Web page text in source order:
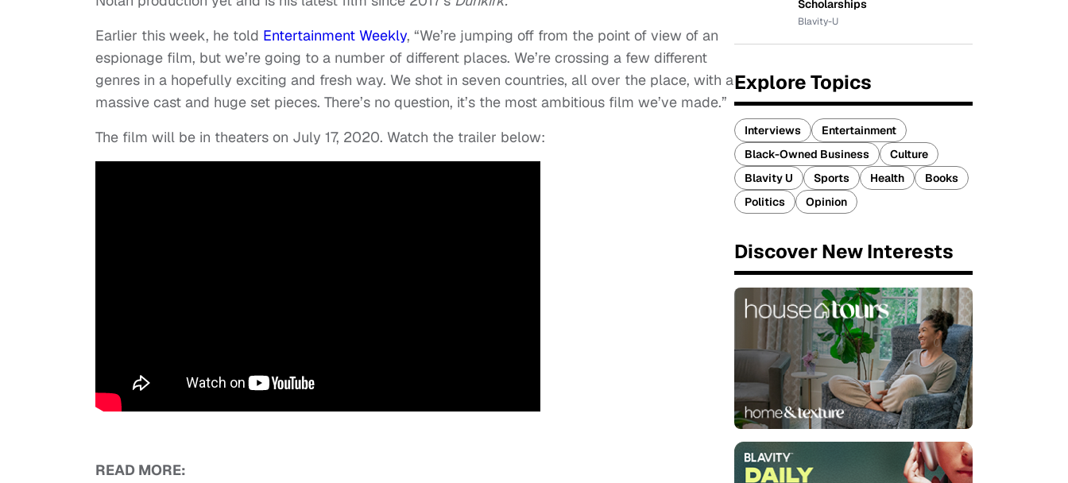
Earlier this week, he told Entertainment Weekly, “We’re jumping off from the point of view of an
espionage film, but we’re going to a number of different places. We’re crossing a few different
genres in a hopefully exciting and fresh way. We shot in seven countries, all over the place, with a
massive cast and huge set pieces. There’s no question, it’s the most ambitious film we’ve made.”
The film will be in theaters on July 17, 2020. Watch the trailer below:
READ MORE:
Scholarships
Blavity-U
Explore Topics
Interviews
Entertainment
Black-Owned Business
Culture
Blavity U
Sports Health
Books
Politics
Opinion
Discover New Interests